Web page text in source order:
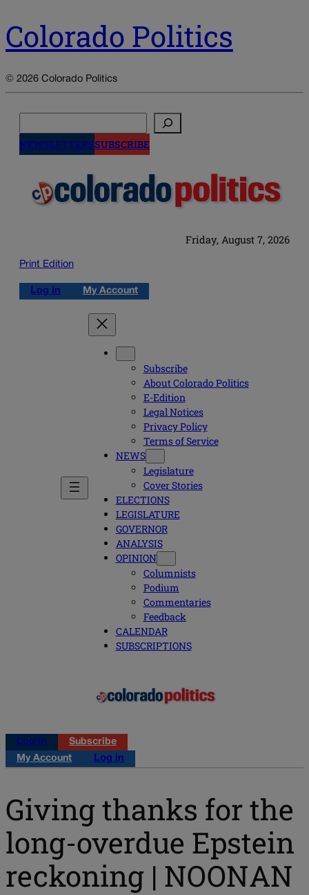
Colorado Politics
© 2026 Colorado Politics
NEWSLETTERSSUBSCRIBE
Friday, August 7, 2026
Print Edition
Log in My Account
Subscribe
About Colorado Politics
E-Edition
Legal Notices
Privacy Policy
Terms of Service
NEWS
Legislature
Cover Stories
ELECTIONS
LEGISLATURE
GOVERNOR
ANALYSIS
OPINION
Columnists
Podium
Commentaries
Feedback
CALENDAR
SUBSCRIPTIONS
Log in
Subscribe
My Account
Log in
Giving thanks for the
long-overdue Epstein
reckoning | NOONAN